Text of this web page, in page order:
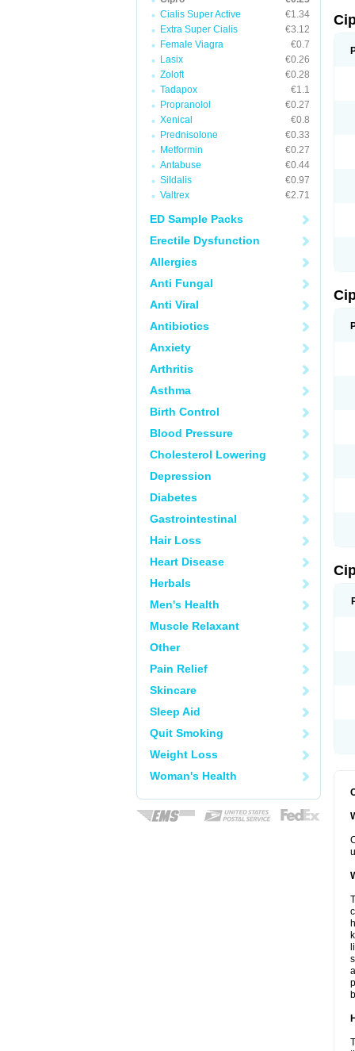
Cialis Super Active
€1.34
Extra Super Cialis
€3.12
Female Viagra
€0.7
Lasix
€0.26
Zoloft
€0.28
Tadapox
€1.1
Propranolol
€0.27
Xenical
€0.8
Prednisolone
€0.33
Metformin
€0.27
Antabuse
€0.44
Sildalis
€0.97
Valtrex
€2.71
ED Sample Packs
Erectile Dysfunction
Allergies
Anti Fungal
Anti Viral
Antibiotics
Anxiety
Arthritis
Asthma
Birth Control
Blood Pressure
Cholesterol Lowering
Depression
Diabetes
Gastrointestinal
Hair Loss
Heart Disease
Herbals
Men's Health
Muscle Relaxant
Other
Pain Relief
Skincare
Sleep Aid
Quit Smoking
Weight Loss
Woman's Health